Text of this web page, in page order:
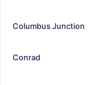
Columbus Junction
Conrad